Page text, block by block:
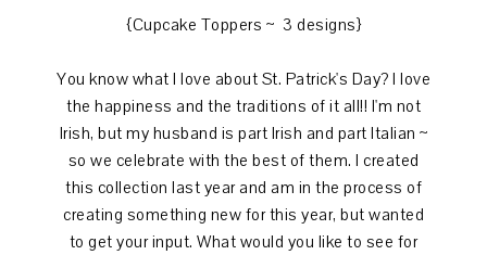
{Cupcake Toppers ~ 3 designs}
You know what I love about St. Patrick's Day? I love
the happiness and the traditions of it all!! I'm not
Irish, but my husband is part Irish and part Italian ~
so we celebrate with the best of them. I created
this collection last year and am in the process of
creating something new for this year, but wanted
to get your input. What would you like to see for